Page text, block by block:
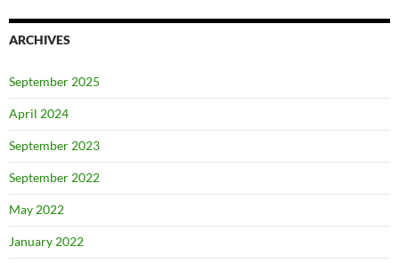
ARCHIVES
September 2025
April 2024
September 2023
September 2022
May 2022
January 2022